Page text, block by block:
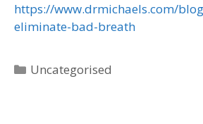
https://www.drmichaels.com/
eliminate-bad-breath
Uncategorised